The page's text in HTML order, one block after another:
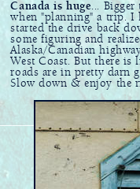
Canada is huge...
when "planning" a trip. I
started the drive back
some figuring and
Alaska/Canadian
West Coast. But there
roads are in pretty darn
Slow down & enjoy the